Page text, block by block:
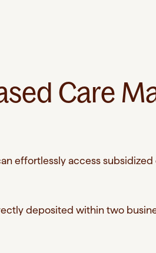
Care
effortlessly access subsidized
deposited within two